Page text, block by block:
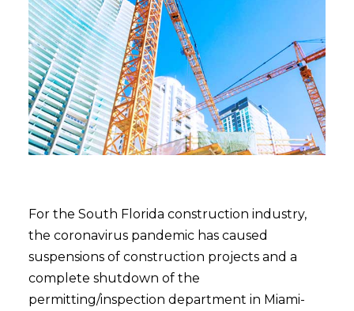
For the South Florida construction industry,
the coronavirus pandemic has caused
suspensions of construction projects and a
complete shutdown of the
permitting/inspection department in Miami-